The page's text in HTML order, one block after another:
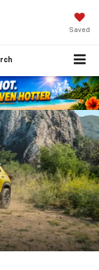
Saved